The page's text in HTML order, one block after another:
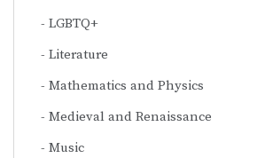
LGBTQ+
Literature
Mathematics and Physics
Medieval and Renaissance
Music